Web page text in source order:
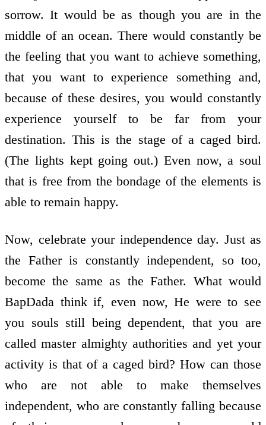
sorrow. It would be as though you are in the
middle of an ocean. There would constantly be
the feeling that you want to achieve something,
that you want to experience something and,
because of these desires, you would constantly
experience yourself to be far from your
destination. This is the stage of a caged bird.
(The lights kept going out.) Even now, a soul
that is free from the bondage of the elements is
able to remain happy.
Now, celebrate your independence day. Just as
the Father is constantly independent, so too,
become the same as the Father. What would
BapDada think if, even now, He were to see
you souls still being dependent, that you are
called master almighty authorities and yet your
activity is that of a caged bird? How can those
who are not able to make themselves
independent, who are constantly falling because